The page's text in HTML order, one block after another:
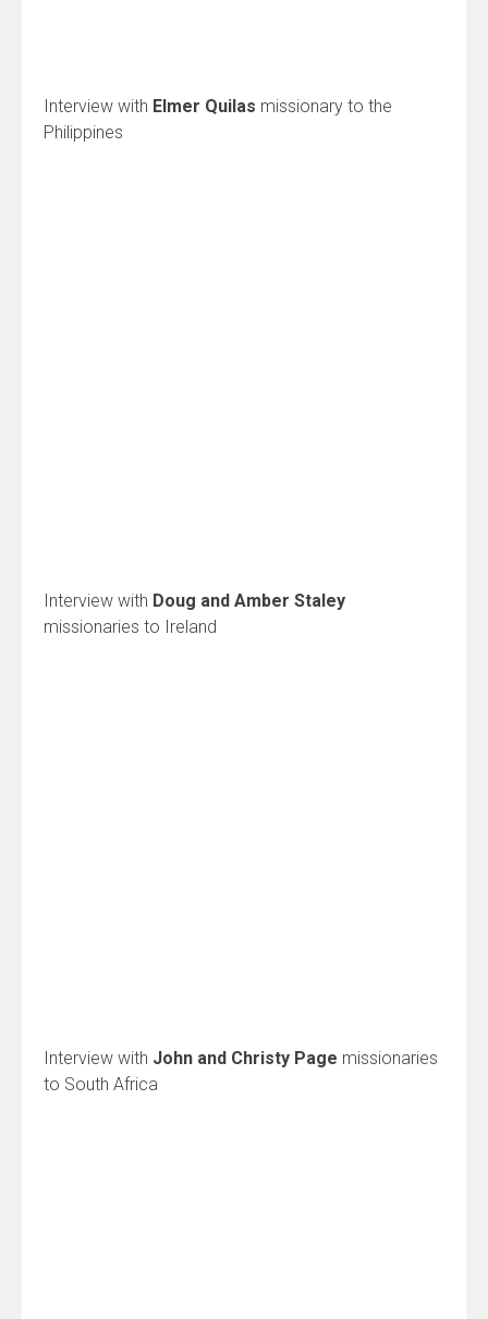
Interview with Elmer Quilas missionary to the
Philippines
Interview with Doug and Amber Staley
missionaries to Ireland
Interview with John and Christy Page missionaries
to South Africa